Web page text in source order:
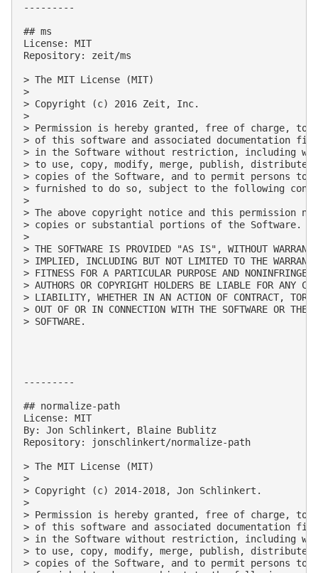
---------
## ms
License: MIT
Repository: zeit/ms
> The MIT License (MIT)
>
> Copyright (c) 2016 Zeit, Inc.
>
> Permission is hereby granted, free of charge, to
> of this software and associated documentation
> in the Software without restriction, including
> to use, copy, modify, merge, publish,
> copies of the Software, and to permit persons to
> furnished to do so, subject to the following
>
> The above copyright notice and this permission
> copies or substantial portions of the Software.
>
> THE SOFTWARE IS PROVIDED "AS IS", WITHOUT
> IMPLIED, INCLUDING BUT NOT LIMITED TO THE
> FITNESS FOR A PARTICULAR PURPOSE AND
> AUTHORS OR COPYRIGHT HOLDERS BE LIABLE FOR ANY
> LIABILITY, WHETHER IN AN ACTION OF CONTRACT, TORT
> OUT OF OR IN CONNECTION WITH THE SOFTWARE OR THE
> SOFTWARE.
---------
## normalize-path
License: MIT
By: Jon Schlinkert, Blaine Bublitz
Repository: jonschlinkert/normalize-path
> The MIT License (MIT)
>
> Copyright (c) 2014-2018, Jon Schlinkert.
>
> Permission is hereby granted, free of charge, to
> of this software and associated documentation
> in the Software without restriction, including
> to use, copy, modify, merge, publish,
> copies of the Software, and to permit persons to